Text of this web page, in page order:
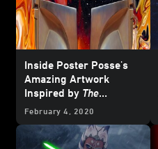
Inside Poster Posse's
Amazing Artwork
Inspired by The
Mandalorian
February 4, 2020